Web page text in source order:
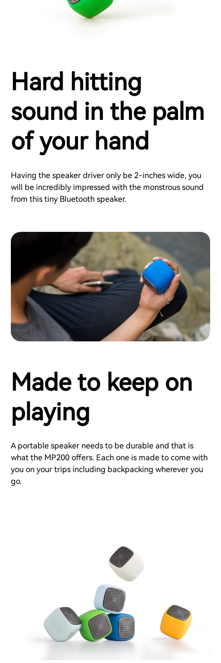
Hard hitting
sound in the palm
of your hand
Having the speaker driver only be 2-inches wide, you
will be incredibly impressed with the monstrous sound
from this tiny Bluetooth speaker.
Made to keep on
playing
A portable speaker needs to be durable and that is
what the MP200 offers. Each one is made to come with
you on your trips including backpacking wherever you
go.